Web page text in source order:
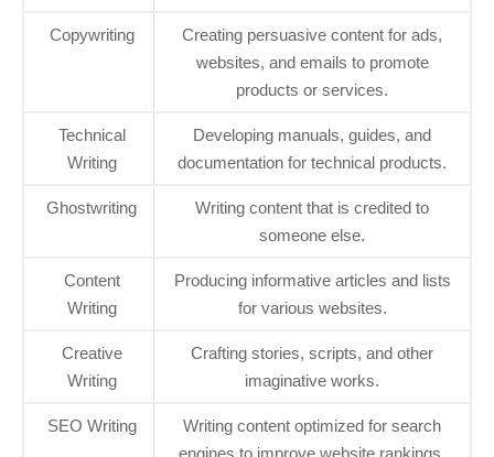
Copywriting
Creating persuasive content for ads,
websites, and emails to promote
products or services.
Technical
Writing
Developing manuals, guides, and
documentation for technical products.
Ghostwriting
Writing content that is credited to
someone else.
Content
Writing
Producing informative articles and lists
for various websites.
Creative
Writing
Crafting stories, scripts, and other
imaginative works.
SEO Writing
Writing content optimized for search
engines to improve website rankings.